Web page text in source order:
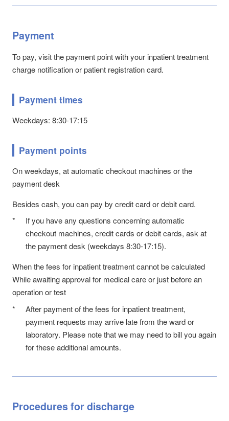
Payment
To pay, visit the payment point with your inpatient treatment
charge notification or patient registration card.
Payment times
Weekdays: 8:30-17:15
Payment points
On weekdays, at automatic checkout machines or the
payment desk
Besides cash, you can pay by credit card or debit card.
*
If you have any questions concerning automatic
checkout machines, credit cards or debit cards, ask at
the payment desk (weekdays 8:30-17:15).
When the fees for inpatient treatment cannot be calculated
While awaiting approval for medical care or just before an
operation or test
*
After payment of the fees for inpatient treatment,
payment requests may arrive late from the ward or
laboratory. Please note that we may need to bill you again
for these additional amounts.
Procedures for discharge